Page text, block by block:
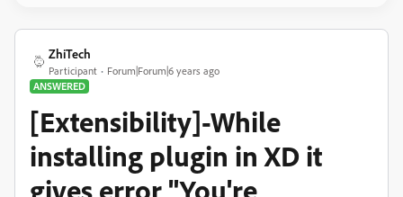
ZhiTech
Participant
Forum|Forum|6 years ago
ANSWERED
[Extensibility]-While
installing plugin in XD it
gives error "You're